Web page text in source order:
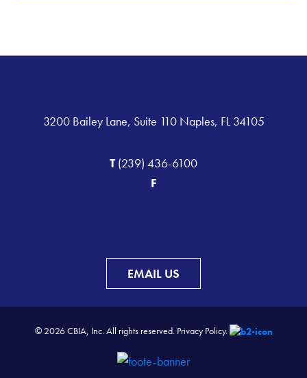
3200 Bailey Lane, Suite 110 Naples, FL 34105
T(239) 436-6100
F
EMAIL US
© 2026 CBIA, Inc. All rights reserved. Privacy Policy.